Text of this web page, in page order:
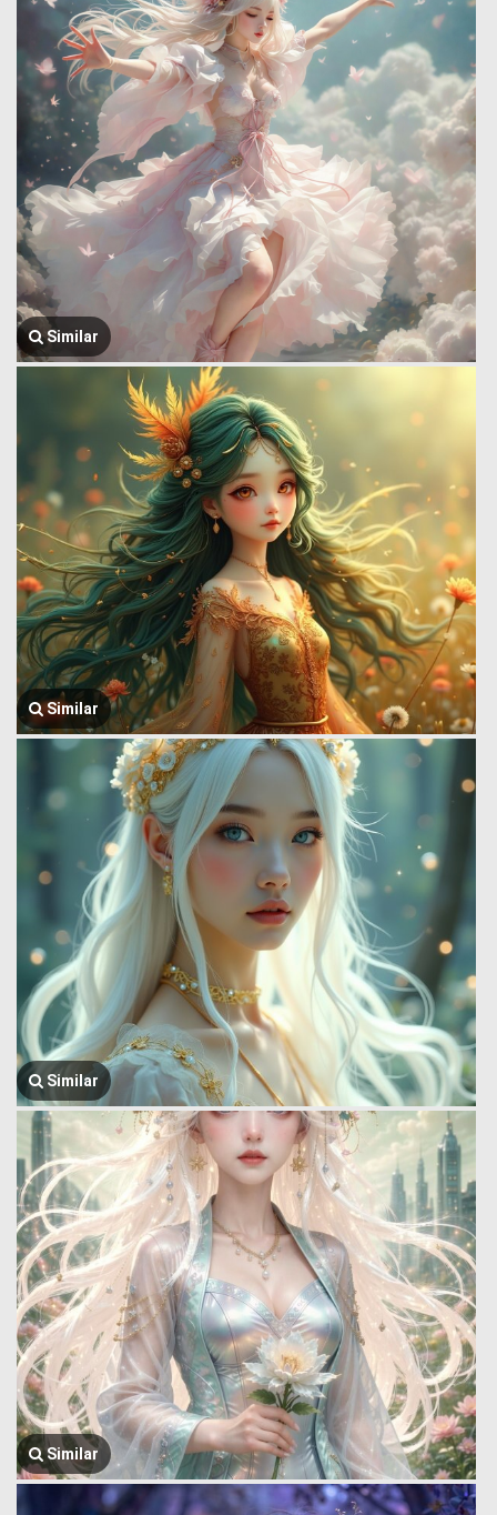
Similar
Similar
Similar
Similar